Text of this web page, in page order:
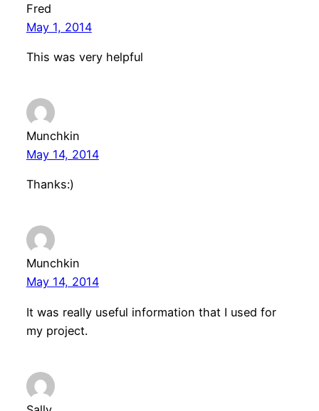
Fred
May 1, 2014
This was very helpful
Munchkin
May 14, 2014
Thanks:)
Munchkin
May 14, 2014
It was really useful information that I used for
my project.